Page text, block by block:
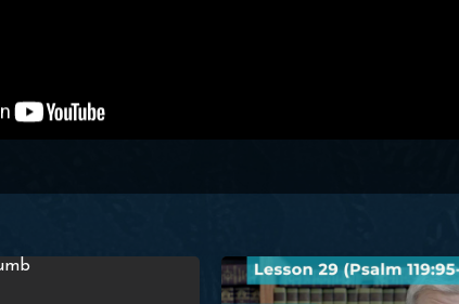
Lesson 28 (Prov. 2:1-2) | Paul WasherStudies in Proverbs: Lesson 29